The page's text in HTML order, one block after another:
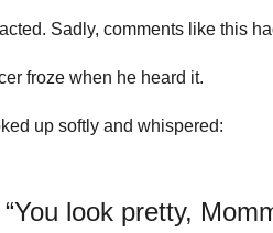
Sadly, comments like this
froze when he heard it.
up softly and whispered:
“You look pretty,